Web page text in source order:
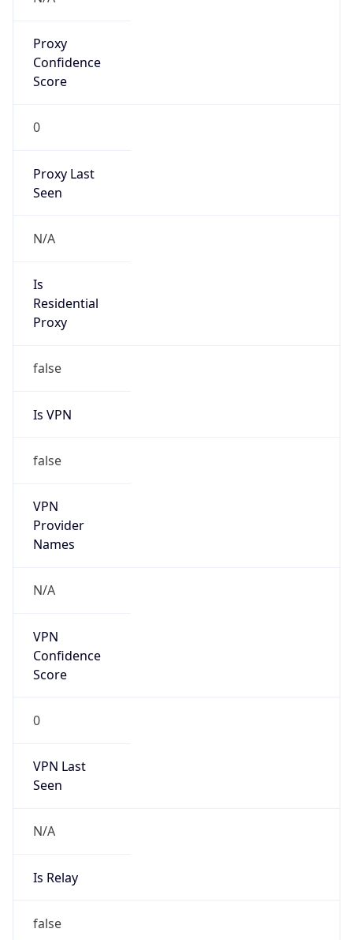
Proxy
Confidence
Score
0
Proxy Last
Seen
N/A
Is
Residential
Proxy
false
Is VPN
false
VPN
Provider
Names
N/A
VPN
Confidence
Score
0
VPN Last
Seen
N/A
Is Relay
false